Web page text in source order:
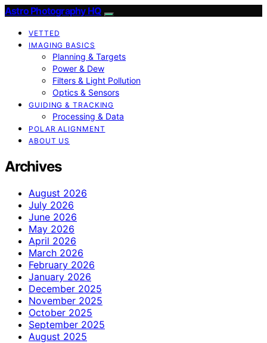
Astro Photography HQ
VETTED
IMAGING BASICS
Planning & Targets
Power & Dew
Filters & Light Pollution
Optics & Sensors
GUIDING & TRACKING
Processing & Data
POLAR ALIGNMENT
ABOUT US
Archives
August 2026
July 2026
June 2026
May 2026
April 2026
March 2026
February 2026
January 2026
December 2025
November 2025
October 2025
September 2025
August 2025